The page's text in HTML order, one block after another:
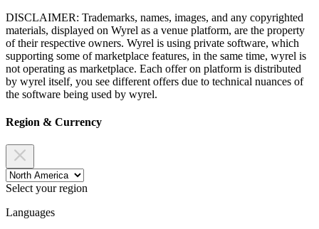
DISCLAIMER: Trademarks, names, images, and any copyrighted
materials, displayed on Wyrel as a venue platform, are the property
of their respective owners. Wyrel is using private software, which
supporting some of marketplace features, in the same time, wyrel is
not operating as marketplace. Each offer on platform is distributed
by wyrel itself, you see different offers due to technical nuances of
the software being used by wyrel.
Region & Currency
Select your region
Languages